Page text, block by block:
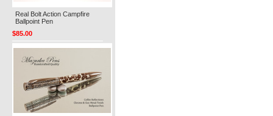
Real Bolt Action Campfire
Ballpoint Pen
$85.00